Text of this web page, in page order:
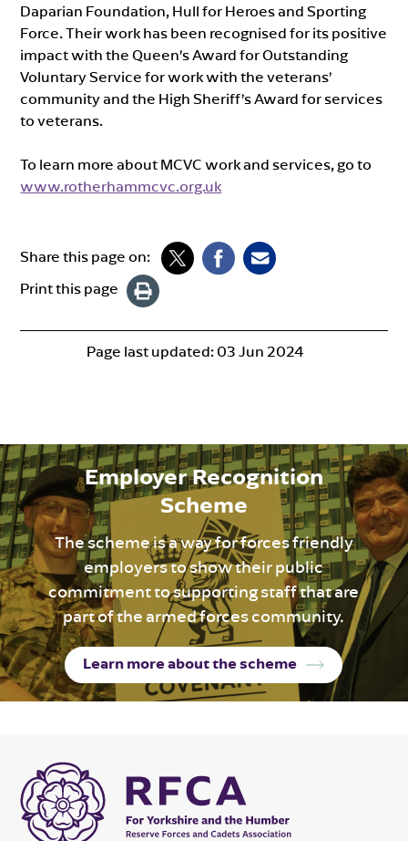
Daparian Foundation, Hull for Heroes and Sporting
Force. Their work has been recognised for its positive
impact with the Queen’s Award for Outstanding
Voluntary Service for work with the veterans’
community and the High Sheriff’s Award for services
to veterans.
To learn more about MCVC work and services, go to
www.rotherhammcvc.org.uk
Share this page on:
Print this page
Page last updated: 03 Jun 2024
Employer Recognition
Scheme
The scheme is a way for forces friendly
employers to show their public
commitment to supporting staff that are
part of the armed forces community.
Learn more about the scheme